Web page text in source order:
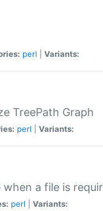
perl Variants:
TreePath Graph
perl Variants:
a file is
perl Variants: